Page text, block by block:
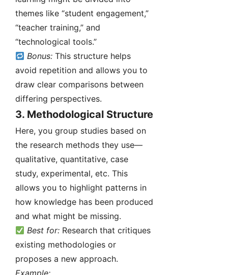
themes like “student engagement,”
“teacher training,” and
“technological tools.”
Bonus: This structure helps
avoid repetition and allows you to
draw clear comparisons between
differing perspectives.
3. Methodological Structure
Here, you group studies based on
the research methods they use—
qualitative, quantitative, case
study, experimental, etc. This
allows you to highlight patterns in
how knowledge has been produced
and what might be missing.
Best for: Research that critiques
existing methodologies or
proposes a new approach.